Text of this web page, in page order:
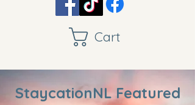
Cart
StaycationNL Featured